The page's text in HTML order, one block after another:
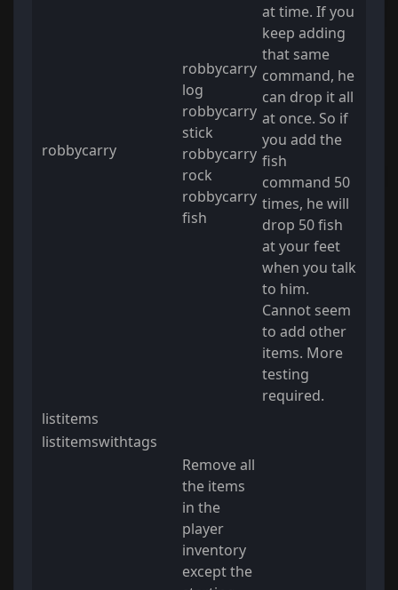
robbycarry
robbycarry
log
robbycarry
stick
robbycarry
rock
robbycarry
fish
at time. If you
keep adding
that same
command, he
can drop it all
at once. So if
you add the
fish
command 50
times, he will
drop 50 fish
at your feet
when you talk
to him.
Cannot seem
to add other
items. More
testing
required.
listitems
listitemswithtags
Remove all
the items
in the
player
inventory
except the